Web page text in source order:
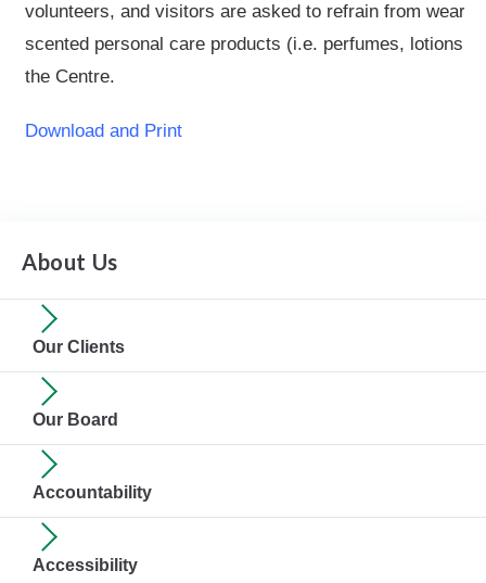
volunteers, and visitors are asked to refrain from
scented personal care products (i.e. perfumes, lotions,
the Centre.
Download and Print
About Us
Our Clients
Our Board
Accountability
Accessibility